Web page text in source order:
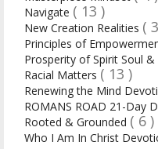
Navigate ( 13 )
New Creation Realities (
Principles of
Prosperity of Spirit Soul
Racial Matters ( 13 )
Renewing the Mind
ROMANS ROAD 21-Day
Rooted & Grounded ( 6 )
Who I Am In Christ